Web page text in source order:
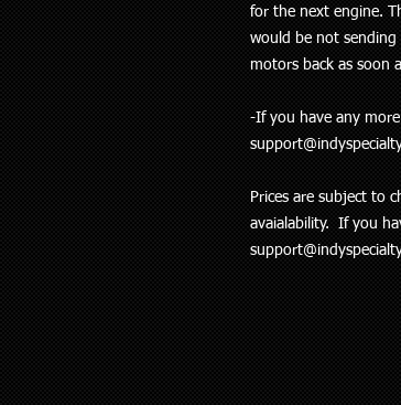
for the next engine.
would be not sending
motors back as soon
-If you have any
Prices are subject to
avaialability. If you